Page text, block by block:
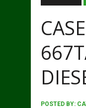
06/11/2026
07/18/2026
POSTED BY: